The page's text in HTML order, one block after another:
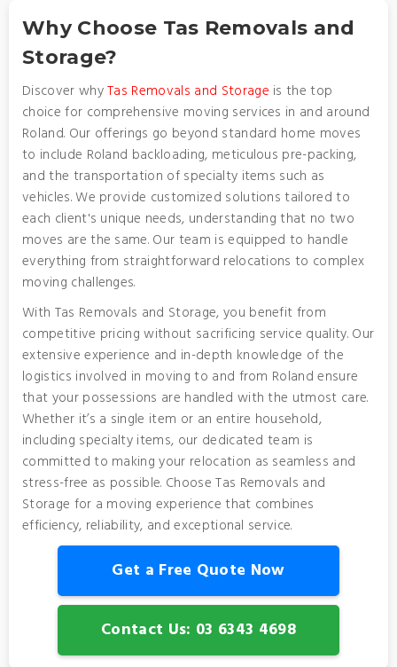
Why Choose Tas Removals and
Storage?
Discover whyTas Removals and Storage is the top
choice for comprehensive moving services in and around
Roland. Our offerings go beyond standard home moves
to include Roland backloading, meticulous pre-packing,
and the transportation of specialty items such as
vehicles. We provide customized solutions tailored to
each client's unique needs, understanding that no two
moves are the same. Our team is equipped to handle
everything from straightforward relocations to complex
moving challenges.
With Tas Removals and Storage, you benefit from
competitive pricing without sacrificing service quality. Our
extensive experience and in-depth knowledge of the
logistics involved in moving to and from Roland ensure
that your possessions are handled with the utmost care.
Whether it’s a single item or an entire household,
including specialty items, our dedicated team is
committed to making your relocation as seamless and
stress-free as possible. Choose Tas Removals and
Storage for a moving experience that combines
efficiency, reliability, and exceptional service.
Get a Free Quote Now
Contact Us: 03 6343 4698